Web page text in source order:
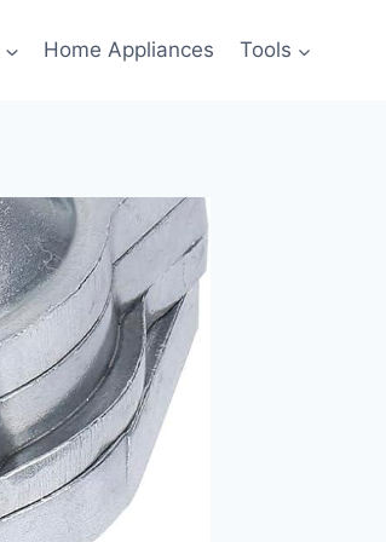
Home Appliances Tools